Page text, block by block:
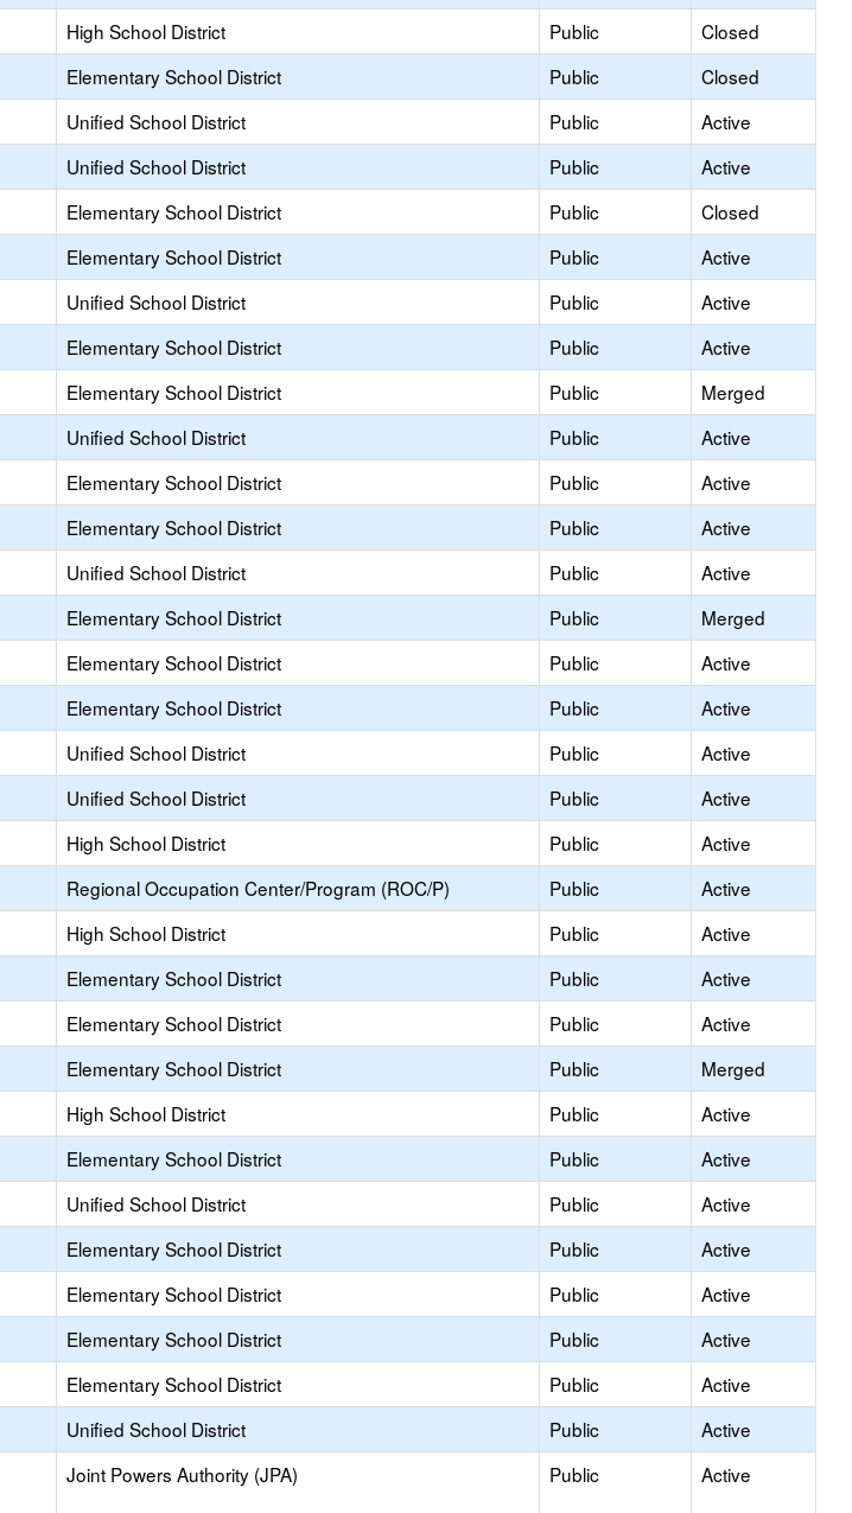
High School District Public
Closed
Elementary School District Public
Closed
Unified School District Public
Active
Unified School District Public
Active
Elementary School District Public
Closed
Elementary School District Public
Active
Unified School District Public
Active
Elementary School District Public
Active
Elementary School District Public
Merged
Unified School District Public
Active
Elementary School District Public
Active
Elementary School District Public
Active
Unified School District Public
Active
Elementary School District Public
Merged
Elementary School District Public
Active
Elementary School District Public
Active
Unified School District Public
Active
Unified School District Public
Active
High School District Public
Active
Regional Occupation Center/Program (ROC/P) Public
Active
High School District Public
Active
Elementary School District Public
Active
Elementary School District Public
Active
Elementary School District Public
Merged
High School District Public
Active
Elementary School District Public
Active
Unified School District Public
Active
Elementary School District Public
Active
Elementary School District Public
Active
Elementary School District Public
Active
Elementary School District Public
Active
Unified School District Public
Active
Joint Powers Authority (JPA) Public Active